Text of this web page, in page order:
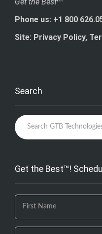
Phone us: +1 800
Site: Privacy Policy,
Search
Get the Best™!
If you
are